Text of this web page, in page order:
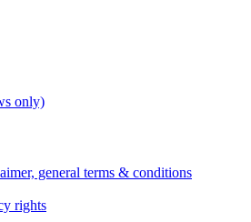
only)
general terms & conditions
rights